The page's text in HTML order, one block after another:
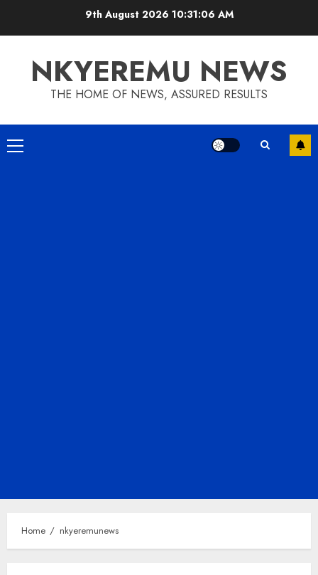
9th August 202610:31:07 AM
NKYEREMU NEWS
THE HOME OF NEWS, ASSURED RESULTS
Home nkyeremunews